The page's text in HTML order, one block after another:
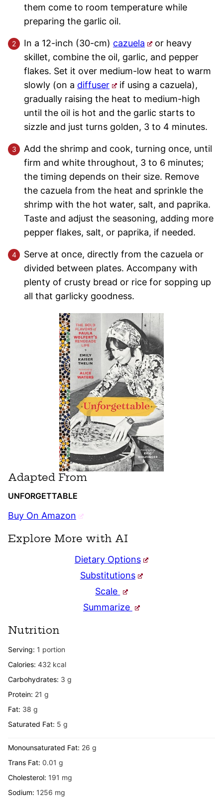
them come to room temperature while
preparing the garlic oil.
In a 12-inch (30-cm) cazuela
or heavy
skillet, combine the oil, garlic, and pepper
flakes. Set it over medium-low heat to warm
slowly (on a diffuser
if using a cazuela),
gradually raising the heat to medium-high
until the oil is hot and the garlic starts to
sizzle and just turns golden, 3 to 4 minutes.
Add the shrimp and cook, turning once, until
firm and white throughout, 3 to 6 minutes;
the timing depends on their size. Remove
the cazuela from the heat and sprinkle the
shrimp with the hot water, salt, and paprika.
Taste and adjust the seasoning, adding more
pepper flakes, salt, or paprika, if needed.
Serve at once, directly from the cazuela or
divided between plates. Accompany with
plenty of crusty bread or rice for sopping up
all that garlicky goodness.
Adapted From
UNFORGETTABLE
Buy On Amazon
Explore More with AI
Dietary Options
Substitutions
Scale
Summarize
Nutrition
Serving: 1 portion
Calories: 432 kcal
Carbohydrates: 3 g
Protein: 21 g
Fat: 38 g
Saturated Fat: 5 g
Monounsaturated Fat: 26 g
Trans Fat: 0.01 g
Cholesterol: 191 mg
Sodium: 1256 mg